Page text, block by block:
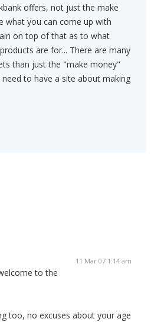
offers, not just the make
what you can come up with
on top of that as to what
are for... There are many
than just the "make money"
to have a site about making
11 Mar 07 1:14 am
to the
too, no excuses about your age